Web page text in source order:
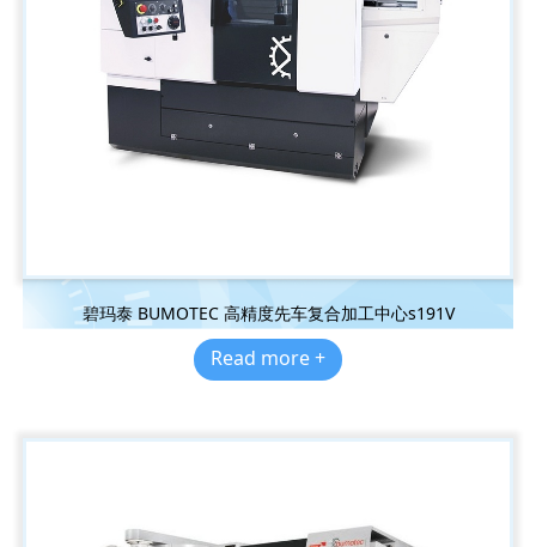
碧玛泰 BUMOTEC 高精度先车复合加工中心s191V
Read more +